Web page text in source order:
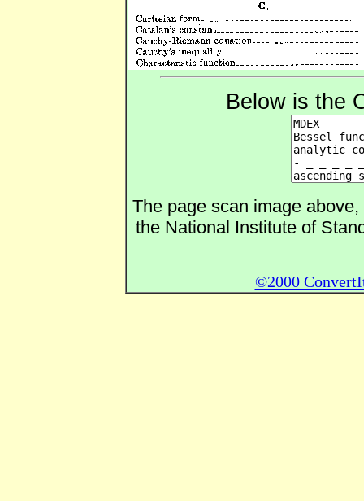
Below is the
The page scan image
the National Institute of
©2000